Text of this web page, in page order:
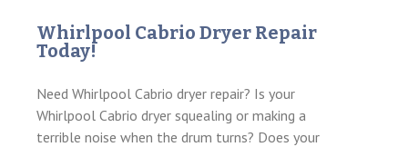
Whirlpool Cabrio Dryer Repair
Today!
Need Whirlpool Cabrio dryer repair? Is your
Whirlpool Cabrio dryer squealing or making a
terrible noise when the drum turns? Does your